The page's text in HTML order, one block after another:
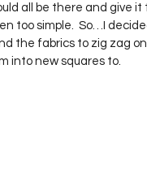
all be there and give it
too simple.  So…I
the fabrics to zig zag
into new squares to.